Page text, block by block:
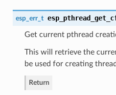
esp_err_t
Get current pthread
This will retrieve the
be used for creating
Return